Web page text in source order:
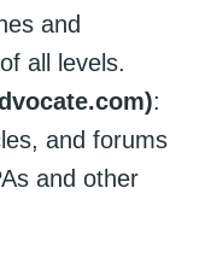
and
all levels.
:
and forums
and other